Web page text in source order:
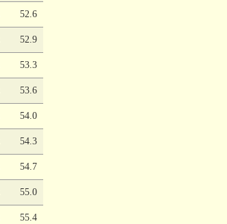
52.6
52.9
53.3
53.6
54.0
54.3
54.7
55.0
55.4